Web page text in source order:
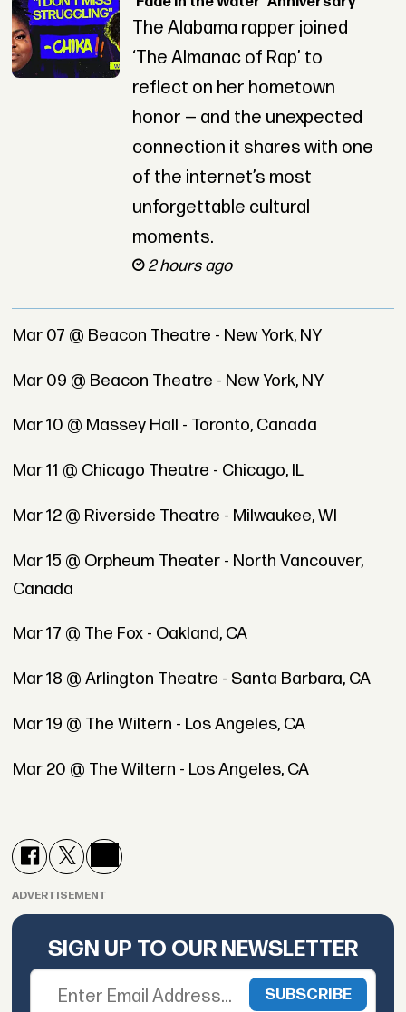
The Alabama rapper joined
‘The Almanac of Rap’ to
reflect on her hometown
honor — and the unexpected
connection it shares with one
of the internet’s most
unforgettable cultural
moments.
2 hours ago
Mar 07 @ Beacon Theatre - New York, NY
Mar 09 @ Beacon Theatre - New York, NY
Mar 10 @ Massey Hall - Toronto, Canada
Mar 11 @ Chicago Theatre - Chicago, IL
Mar 12 @ Riverside Theatre - Milwaukee, WI
Mar 15 @ Orpheum Theater - North Vancouver,
Canada
Mar 17 @ The Fox - Oakland, CA
Mar 18 @ Arlington Theatre - Santa Barbara, CA
Mar 19 @ The Wiltern - Los Angeles, CA
Mar 20 @ The Wiltern - Los Angeles, CA
ADVERTISEMENT
SIGN UP TO OUR NEWSLETTER